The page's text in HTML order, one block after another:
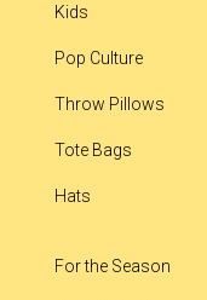
Kids
Pop Culture
Throw Pillows
Tote Bags
Hats
For the Season